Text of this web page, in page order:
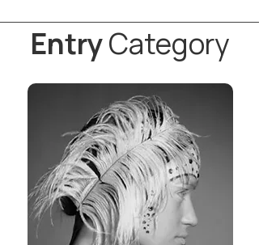
EntryCategory